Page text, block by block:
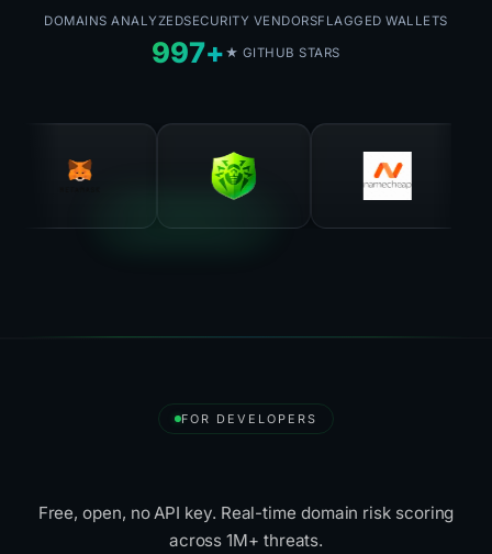
DOMAINS ANALYZEDSECURITY VENDORSFLAGGED WALLETS
997+ ★ GITHUB STARS
FOR DEVELOPERS
Free, open, no API key. Real-time domain risk scoring
across 1M+ threats.